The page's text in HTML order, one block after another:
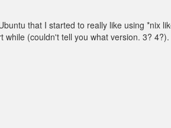
that I started to really like using *nix
(couldn't tell you what version. 3?